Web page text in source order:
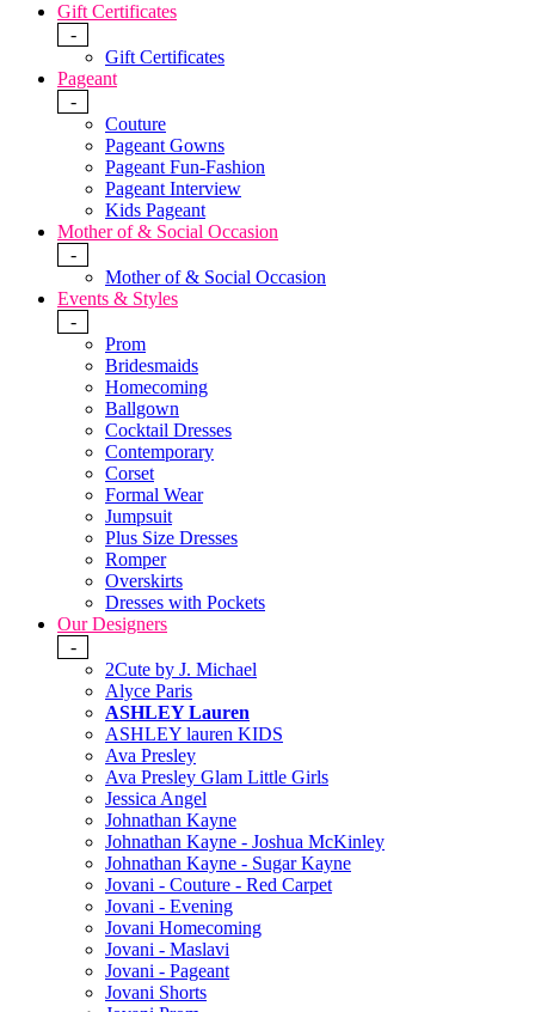
Gift Certificates
-
Gift Certificates
Pageant
-
Couture
Pageant Gowns
Pageant Fun-Fashion
Pageant Interview
Kids Pageant
Mother of & Social Occasion
-
Mother of & Social Occasion
Events & Styles
-
Prom
Bridesmaids
Homecoming
Ballgown
Cocktail Dresses
Contemporary
Corset
Formal Wear
Jumpsuit
Plus Size Dresses
Romper
Overskirts
Dresses with Pockets
Our Designers
-
2Cute by J. Michael
Alyce Paris
ASHLEY Lauren
ASHLEY lauren KIDS
Ava Presley
Ava Presley Glam Little Girls
Jessica Angel
Johnathan Kayne
Johnathan Kayne - Joshua McKinley
Johnathan Kayne - Sugar Kayne
Jovani - Couture - Red Carpet
Jovani - Evening
Jovani Homecoming
Jovani - Maslavi
Jovani - Pageant
Jovani Shorts